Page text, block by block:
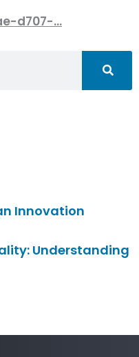
d707-…
Innovation
Understanding